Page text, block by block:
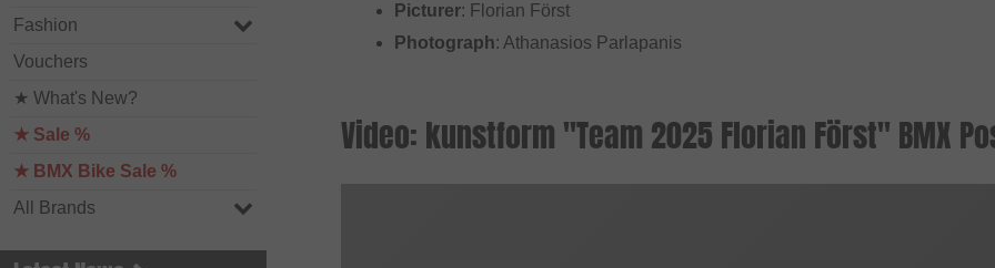
Fashion
Vouchers
★ What's New?
★ Sale %
★ BMX Bike Sale %
All Brands
Picturer: Florian Först
Photograph: Athanasios Parlapanis
Video: kunstform "Team 2025 Florian Först" BMX